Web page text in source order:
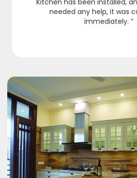
Kitchen has been installed,
needed any help, it was
immediately. “